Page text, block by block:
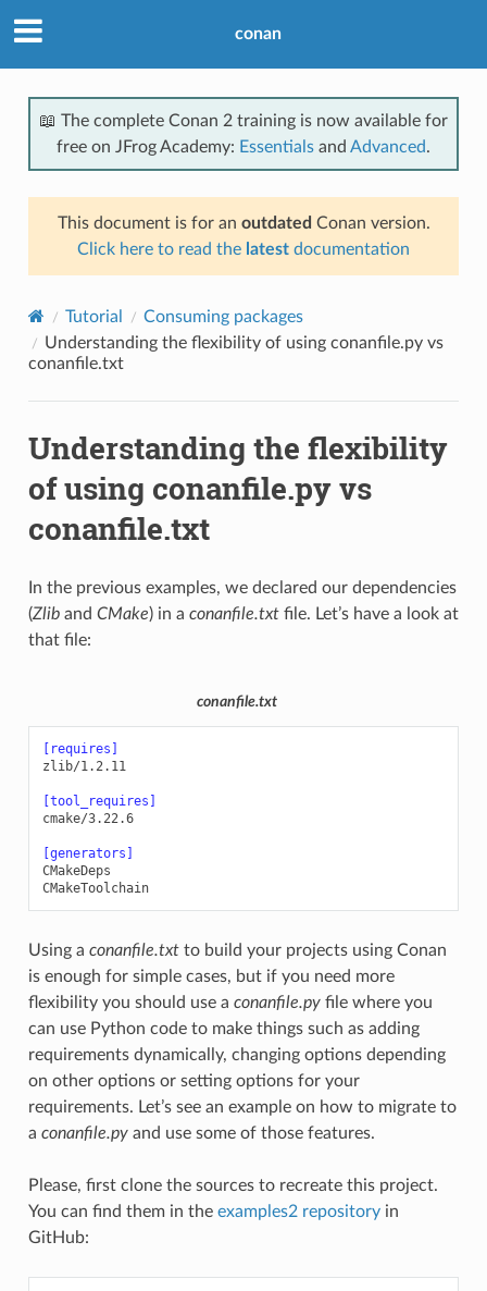
conan
📖 The complete Conan 2 training is now available for
free on JFrog Academy: Essentials and Advanced.
This document is for an outdated Conan version.
Click here to read the latest documentation
Tutorial
Consuming packages
Understanding the flexibility of using conanfile.py vs
conanfile.txt
Understanding the flexibility
of using conanfile.py vs
conanfile.txt
In the previous examples, we declared our dependencies
(Zliband CMake) in a conanfile.txtfile. Let’s have a look at
that file:
conanfile.txt
[requires]
zlib/1.2.11
[tool_requires]
cmake/3.22.6
[generators]
CMakeDeps
CMakeToolchain
Using a conanfile.txtto build your projects using Conan
is enough for simple cases, but if you need more
flexibility you should use a conanfile.pyfile where you
can use Python code to make things such as adding
requirements dynamically, changing options depending
on other options or setting options for your
requirements. Let’s see an example on how to migrate to
a conanfile.pyand use some of those features.
Please, first clone the sources to recreate this project.
You can find them in the examples2 repositoryin
GitHub: